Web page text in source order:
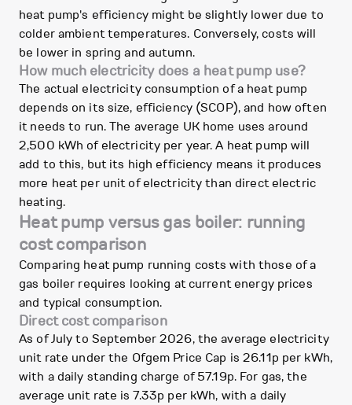
heat pump's efficiency might be slightly lower due to
colder ambient temperatures. Conversely, costs will
be lower in spring and autumn.
How much electricity does a heat pump use?
The actual electricity consumption of a heat pump
depends on its size, efficiency (SCOP), and how often
it needs to run. The average UK home uses around
2,500 kWh of electricity per year. A heat pump will
add to this, but its high efficiency means it produces
more heat per unit of electricity than direct electric
heating.
Heat pump versus gas boiler: running
cost comparison
Comparing heat pump running costs with those of a
gas boiler requires looking at current energy prices
and typical consumption.
Direct cost comparison
As of July to September 2026, the average electricity
unit rate under the Ofgem Price Cap is 26.11p per kWh,
with a daily standing charge of 57.19p. For gas, the
average unit rate is 7.33p per kWh, with a daily